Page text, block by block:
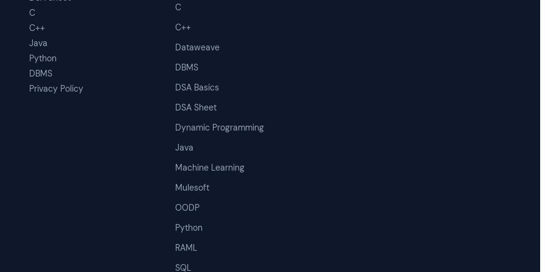
C
C++
Java
Python
DBMS
Privacy Policy
C
C++
Dataweave
DBMS
DSA Basics
DSA Sheet
Dynamic Programming
Java
Machine Learning
Mulesoft
OODP
Python
RAML
SQL